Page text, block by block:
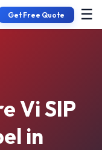
Get Free Quote ☰
Vi SIP
in